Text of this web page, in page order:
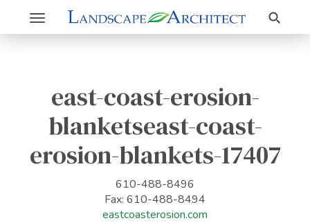
Toggle
navigation
Search
east-coast-erosion-
blanketseast-coast-
erosion-blankets-17407
610-488-8496
Fax: 610-488-8494
eastcoasterosion.com